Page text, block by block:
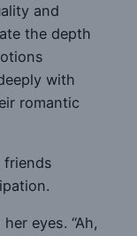
and
the depth
with
romantic
friends
eyes. “Ah,